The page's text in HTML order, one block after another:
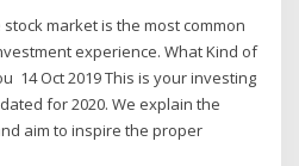
stock market is the most common
experience. What Kind of
14 Oct 2019 This is your investing
for 2020. We explain the
aim to inspire the proper